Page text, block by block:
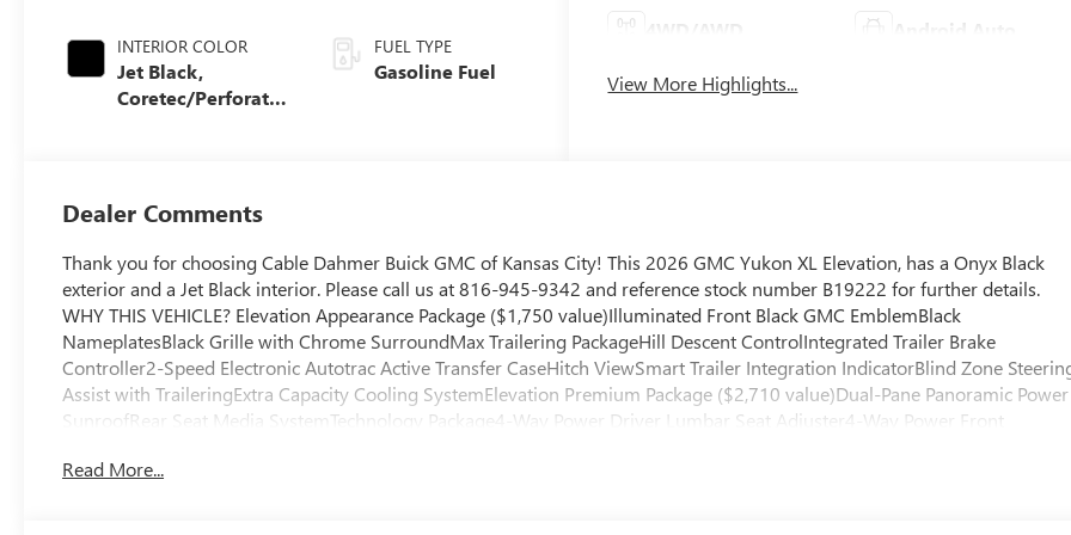
INTERIOR COLOR
Jet Black,
Coretec/Perforated
FUEL TYPE
Gasoline Fuel
Android Auto
View More Highlights...
Dealer Comments
Thank you for choosing Cable Dahmer Buick GMC of Kansas City! This 2026 GMC Yukon XL Elevation, has a Onyx Black
exterior and a Jet Black interior. Please call us at 816-945-9342 and reference stock number B19222 for further details.
WHY THIS VEHICLE? Elevation Appearance Package ($1,750 value)Illuminated Front Black GMC EmblemBlack
NameplatesBlack Grille with Chrome SurroundMax Trailering PackageHill Descent ControlIntegrated Trailer Brake
Controller2-Speed Electronic Autotrac Active Transfer CaseHitch ViewSmart Trailer Integration IndicatorBlind Zone
Assist with TraileringExtra Capacity Cooling SystemElevation Premium Package ($2,710 value)Dual-Pane Panoramic Power
SunroofRear Seat Media SystemTechnology Package4-Way Power Driver Lumbar Seat Adjuster4-Way Power Front
Driver and Front Passenger Seats15" Diagonal Multi-Color Head-Up DisplayPreferred Equipment Group 4SAFloor Liner
Read More...